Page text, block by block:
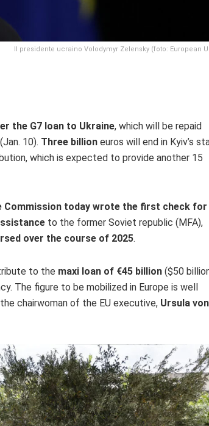
Il presidente ucraino Volodymyr Zelensky (foto: European
the G7 loan to Ukraine, which will be repaid
10). Three billion euros will end in Kyiv’s
which is expected to provide another 15
Commission today wrote the first check for
to the former Soviet republic (MFA),
over the course of 2025.
to the maxi loan of €45 billion ($50
The figure to be mobilized in Europe is well
chairwoman of the EU executive, Ursula von